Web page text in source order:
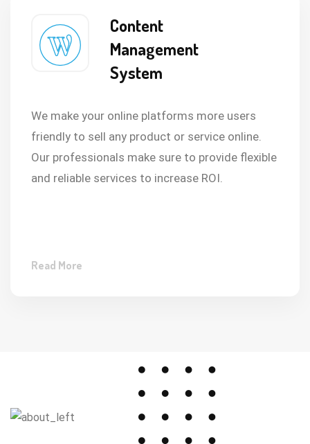
Content
Management
System
We make your online platforms more users
friendly to sell any product or service online.
Our professionals make sure to provide flexible
and reliable services to increase ROI.
Read More